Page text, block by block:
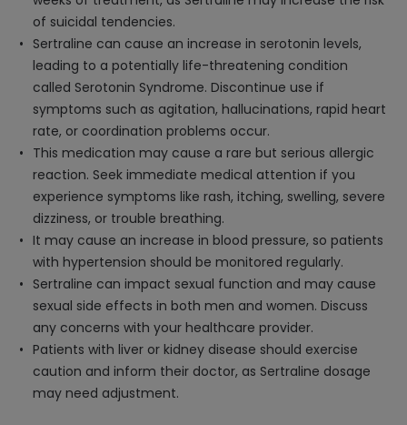
of suicidal tendencies.
Sertraline can cause an increase in serotonin levels,
leading to a potentially life-threatening condition
called Serotonin Syndrome. Discontinue use if
symptoms such as agitation, hallucinations, rapid heart
rate, or coordination problems occur.
This medication may cause a rare but serious allergic
reaction. Seek immediate medical attention if you
experience symptoms like rash, itching, swelling, severe
dizziness, or trouble breathing.
It may cause an increase in blood pressure, so patients
with hypertension should be monitored regularly.
Sertraline can impact sexual function and may cause
sexual side effects in both men and women. Discuss
any concerns with your healthcare provider.
Patients with liver or kidney disease should exercise
caution and inform their doctor, as Sertraline dosage
may need adjustment.